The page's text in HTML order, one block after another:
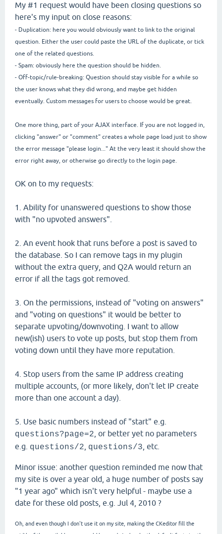
My #1 request would have been closing questions so
here's my input on close reasons:
- Duplication: here you would obviously want to link to the original
question. Either the user could paste the URL of the duplicate, or tick
one of the related questions.
- Spam: obviously here the question should be hidden.
- Off-topic/rule-breaking: Question should stay visible for a while so
the user knows what they did wrong, and maybe get hidden
eventually. Custom messages for users to choose would be great.
One more thing, part of your AJAX interface. If you are not logged in,
clicking "answer" or "comment" creates a whole page load just to show
the error message "please login..." At the very least it should show the
error right away, or otherwise go directly to the login page.
OK on to my requests:
1. Ability for unanswered questions to show those
with "no upvoted answers".
2. An event hook that runs before a post is saved to
the database. So I can remove tags in my plugin
without the extra query, and Q2A would return an
error if all the tags got removed.
3. On the permissions, instead of "voting on answers"
and "voting on questions" it would be better to
separate upvoting/downvoting. I want to allow
new(ish) users to vote up posts, but stop them from
voting down until they have more reputation.
4. Stop users from the same IP address creating
multiple accounts, (or more likely, don't let IP create
more than one account a day).
5. Use basic numbers instead of "start" e.g.
questions?page=2 , or better yet no parameters
e.g. questions/2 questions/3 , etc.
Minor issue: another question reminded me now that
my site is over a year old, a huge number of posts say
"1 year ago" which isn't very helpful - maybe use a
date for these old posts, e.g. Jul 4, 2010 ?
Oh, and even though I don't use it on my site, making the CKeditor fill the